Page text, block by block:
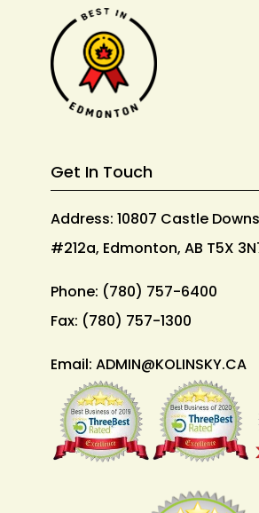
Get In Touch
Address: 10807 Castle
#212a, Edmonton, AB T5X
Phone: (780) 757-6400
Fax: (780) 757-1300
Email: ADMIN@KOLINSKY.CA